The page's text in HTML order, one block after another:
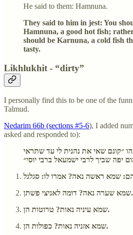
He said to them: Hamnuna.
They said to him in jest: You
Hamnuna, a good hot fish;
should be Karnuna, a cold fish
tasty.
Likhlukhit - “dirty”
I personally find this to be one of the
Talmud.
Nedarim 66b (sections #5-6), I added
asked and responded to):
״קונם שאי את נהנית לי עד שתראי
שמא שערה נאה? דומה לאניצי פשתן.
שמא עיניה נאות? טרוטות הן.
שמא אזניה נאות? כפולות הן.